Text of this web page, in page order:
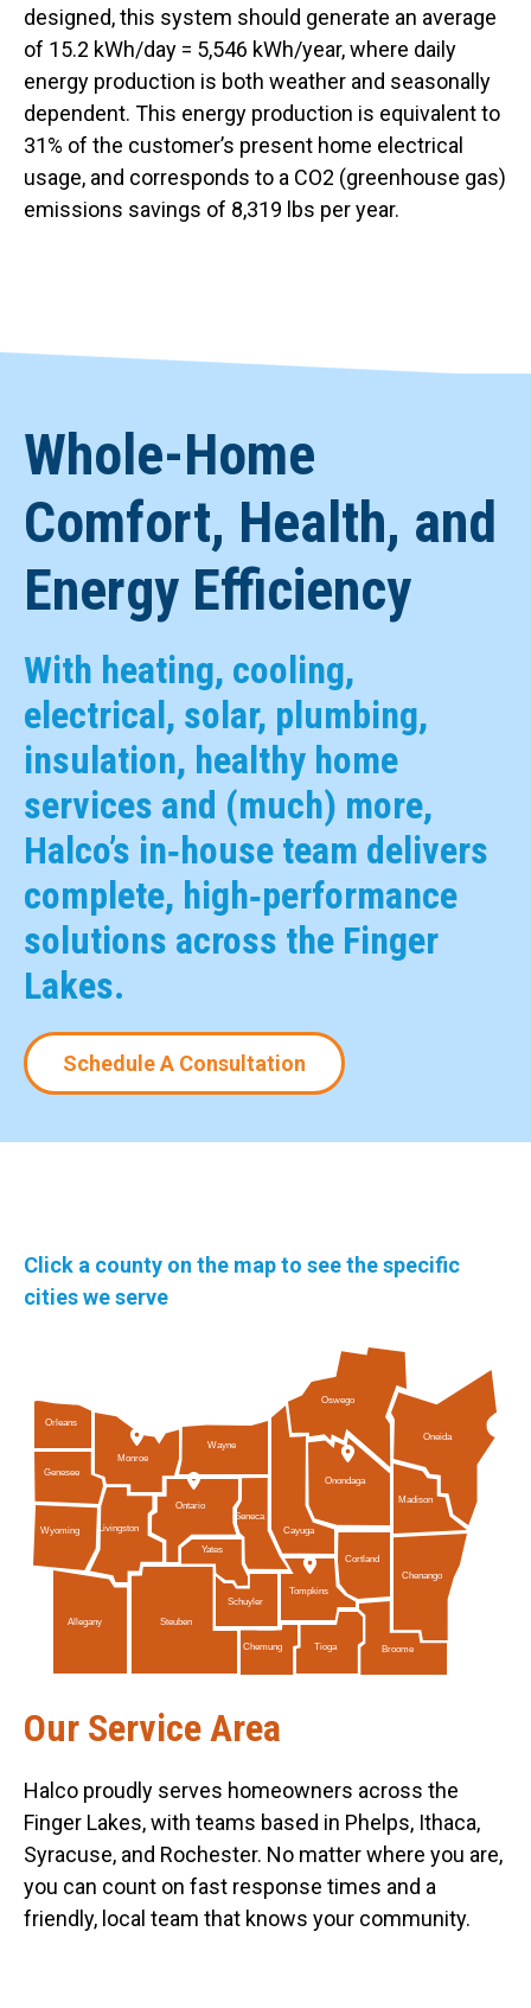
designed, this system should generate an average
of 15.2 kWh/day = 5,546 kWh/year, where daily
energy production is both weather and seasonally
dependent. This energy production is equivalent to
31% of the customer’s present home electrical
usage, and corresponds to a CO2 (greenhouse gas)
emissions savings of 8,319 lbs per year.
Whole-Home
Comfort, Health, and
Energy Efficiency
With heating, cooling,
electrical, solar, plumbing,
insulation, healthy home
services and (much) more,
Halco’s in‑house team delivers
complete, high‑performance
solutions across the Finger
Lakes.
Schedule A Consultation
Click a county on the map to see the specific
cities we serve
Orleans
Wayne
Schuyler
Tompkins
Ontario
Genesee
Wyoming
Chenango
Allegany Steuben
Seneca
Chemung Tioga Broome
Oneida
Madison
Livingston
Monroe
Cayuga
Cortland
Oswego
Onondaga
Yates
Our Service Area
Halco proudly serves homeowners across the
Finger Lakes, with teams based in Phelps, Ithaca,
Syracuse, and Rochester. No matter where you are,
you can count on fast response times and a
friendly, local team that knows your community.